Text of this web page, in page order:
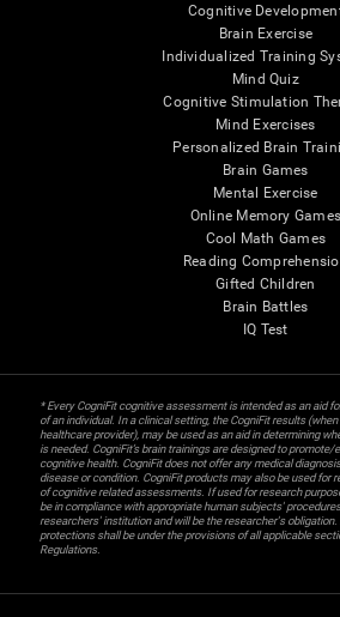
Cognitive
Brain Exercise
Individualized Training
Mind Quiz
Cognitive Stimulation
Mind Exercises
Personalized Brain
Brain Games
Mental Exercise
Online Memory Games
Cool Math Games
Reading
Gifted Children
Brain Battles
IQ Test
* Every CogniFit cognitive assessment is intended as an aid
of an individual. In a clinical setting, the CogniFit results
healthcare provider), may be used as an aid in determining
is needed. CogniFit’s brain trainings are designed to
cognitive health. CogniFit does not offer any medical
disease or condition. CogniFit products may also be used for
of cognitive related assessments. If used for research
be in compliance with appropriate human subjects'
researchers' institution and will be the researcher's
protections shall be under the provisions of all applicable
Regulations.